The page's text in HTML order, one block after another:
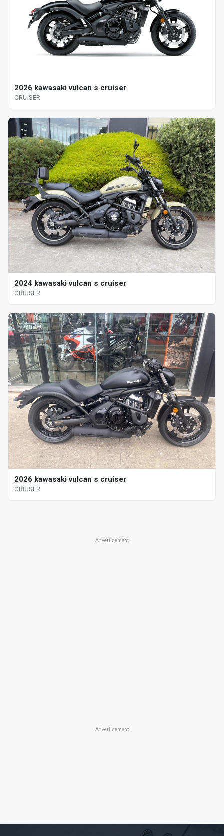
2026 kawasaki vulcan s cruiser
CRUISER
2024 kawasaki vulcan s cruiser
CRUISER
2026 kawasaki vulcan s cruiser
CRUISER
Advertisement
Advertisement